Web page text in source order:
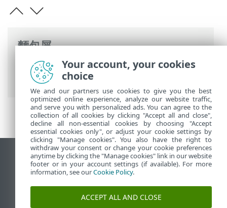
麵包屑
ESET 線上說明>ESET Server Security>進
階設定> 防護
檢視桌面網站
End of Life
ESET 知識庫
Your account, your cookies
choice
We and our partners use cookies to give you the best
optimized online experience, analyze our website traffic,
and serve you with personalized ads. You can agree to the
collection of all cookies by clicking "Accept all and close",
decline all non-essential cookies by choosing "Accept
essential cookies only", or adjust your cookie settings by
clicking "Manage cookies". You also have the right to
withdraw your consent or change your cookie preferences
anytime by clicking the "Manage cookies" link in our website
footer or in your account settings (if available). For more
information, see ourCookie Policy.
ACCEPT ALL AND CLOSE